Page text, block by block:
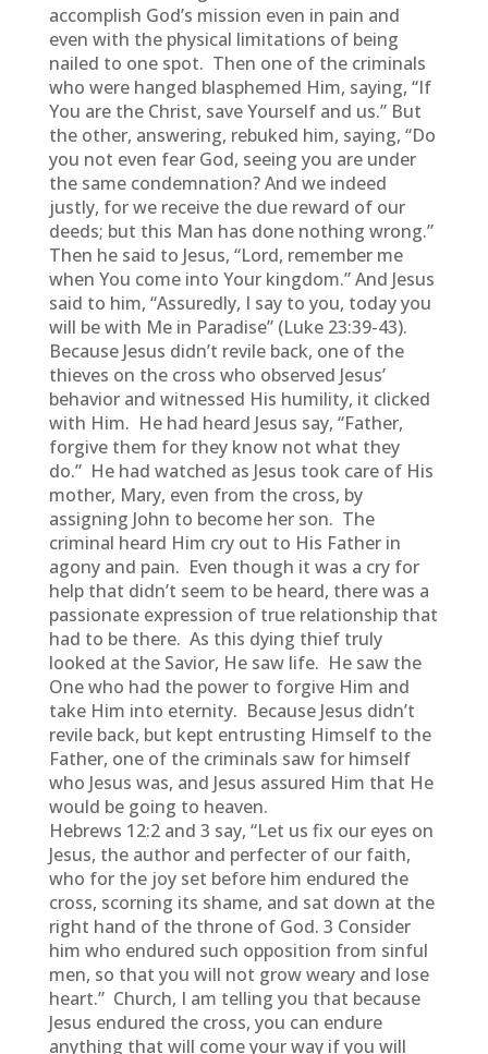
accomplish God’s mission even in pain and
even with the physical limitations of being
nailed to one spot. Then one of the criminals
who were hanged blasphemed Him, saying, “If
You are the Christ, save Yourself and us.” But
the other, answering, rebuked him, saying, “Do
you not even fear God, seeing you are under
the same condemnation? And we indeed
justly, for we receive the due reward of our
deeds; but this Man has done nothing wrong.”
Then he said to Jesus, “Lord, remember me
when You come into Your kingdom.” And Jesus
said to him, “Assuredly, I say to you, today you
will be with Me in Paradise” (Luke 23:39-43).
Because Jesus didn’t revile back, one of the
thieves on the cross who observed Jesus’
behavior and witnessed His humility, it clicked
with Him. He had heard Jesus say, “Father,
forgive them for they know not what they
do.” He had watched as Jesus took care of His
mother, Mary, even from the cross, by
assigning John to become her son. The
criminal heard Him cry out to His Father in
agony and pain. Even though it was a cry for
help that didn’t seem to be heard, there was a
passionate expression of true relationship that
had to be there. As this dying thief truly
looked at the Savior, He saw life. He saw the
One who had the power to forgive Him and
take Him into eternity. Because Jesus didn’t
revile back, but kept entrusting Himself to the
Father, one of the criminals saw for himself
who Jesus was, and Jesus assured Him that He
would be going to heaven.
Hebrews 12:2 and 3 say, “Let us fix our eyes on
Jesus, the author and perfecter of our faith,
who for the joy set before him endured the
cross, scorning its shame, and sat down at the
right hand of the throne of God. 3 Consider
him who endured such opposition from sinful
men, so that you will not grow weary and lose
heart.” Church, I am telling you that because
Jesus endured the cross, you can endure
anything that will come your way if you will